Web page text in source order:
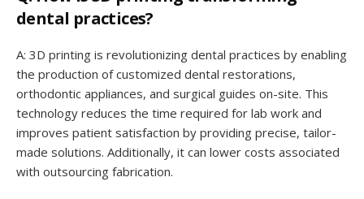
dental practices?
A: 3D printing is revolutionizing dental practices by enabling
the production of customized dental restorations,
orthodontic appliances, and surgical guides on-site. This
technology reduces the time required for lab work and
improves patient satisfaction by providing precise, tailor-
made solutions. Additionally, it can lower costs associated
with outsourcing fabrication.